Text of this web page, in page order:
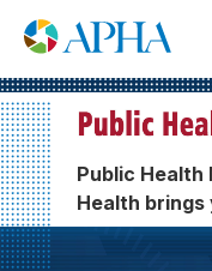
Public Health
Health brings